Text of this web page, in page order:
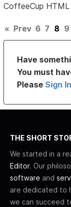
CoffeeCup
« Prev 6 7 8 9
Have
You must
PleaseSign
THE SHORT
We started in a
Editor. Our
software and
are dedicated to
we can succeed